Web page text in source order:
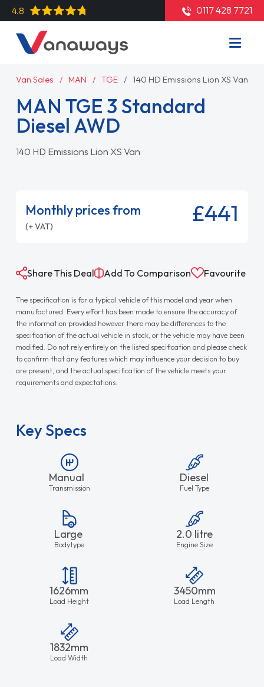
4.8 0117 428 7721
Van Sales MAN TGE 140 HD Emissions Lion XS Van
MAN TGE 3 Standard
Diesel AWD
140 HD Emissions Lion XS Van
Monthly prices from
(+ VAT) £441
Share This Deal Add To Comparison Favourite
The specification is for a typical vehicle of this model and year when
manufactured. Every effort has been made to ensure the accuracy of
the information provided however there may be differences to the
specification of the actual vehicle in stock, or the vehicle may have been
modified. Do not rely entirely on the listed specification and please check
to confirm that any features which may influence your decision to buy
are present, and the actual specification of the vehicle meets your
requirements and expectations.
Key Specs
Manual
Transmission
Diesel
Fuel Type
Large
Bodytype
2.0 litre
Engine Size
1626mm
Load Height
3450mm
Load Length
1832mm
Load Width